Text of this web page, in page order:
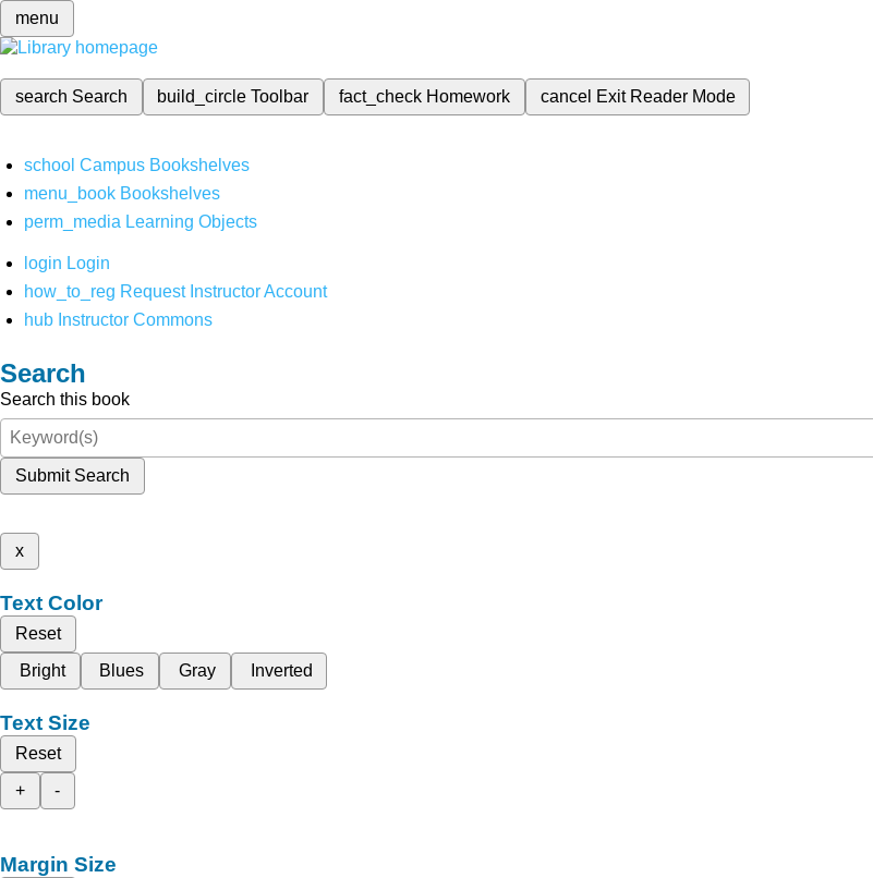
menu
search Search build_circleToolbar fact_check Homework cancel Exit Reader Mode
school Campus Bookshelves
menu_book Bookshelves
perm_media Learning Objects
login Login
how_to_reg Request Instructor Account
hub Instructor Commons
Search
Search this book
Submit Search
x
Text Color
Reset
Bright
Blues Gray Inverted
Text Size
Reset
+
-
Margin Size